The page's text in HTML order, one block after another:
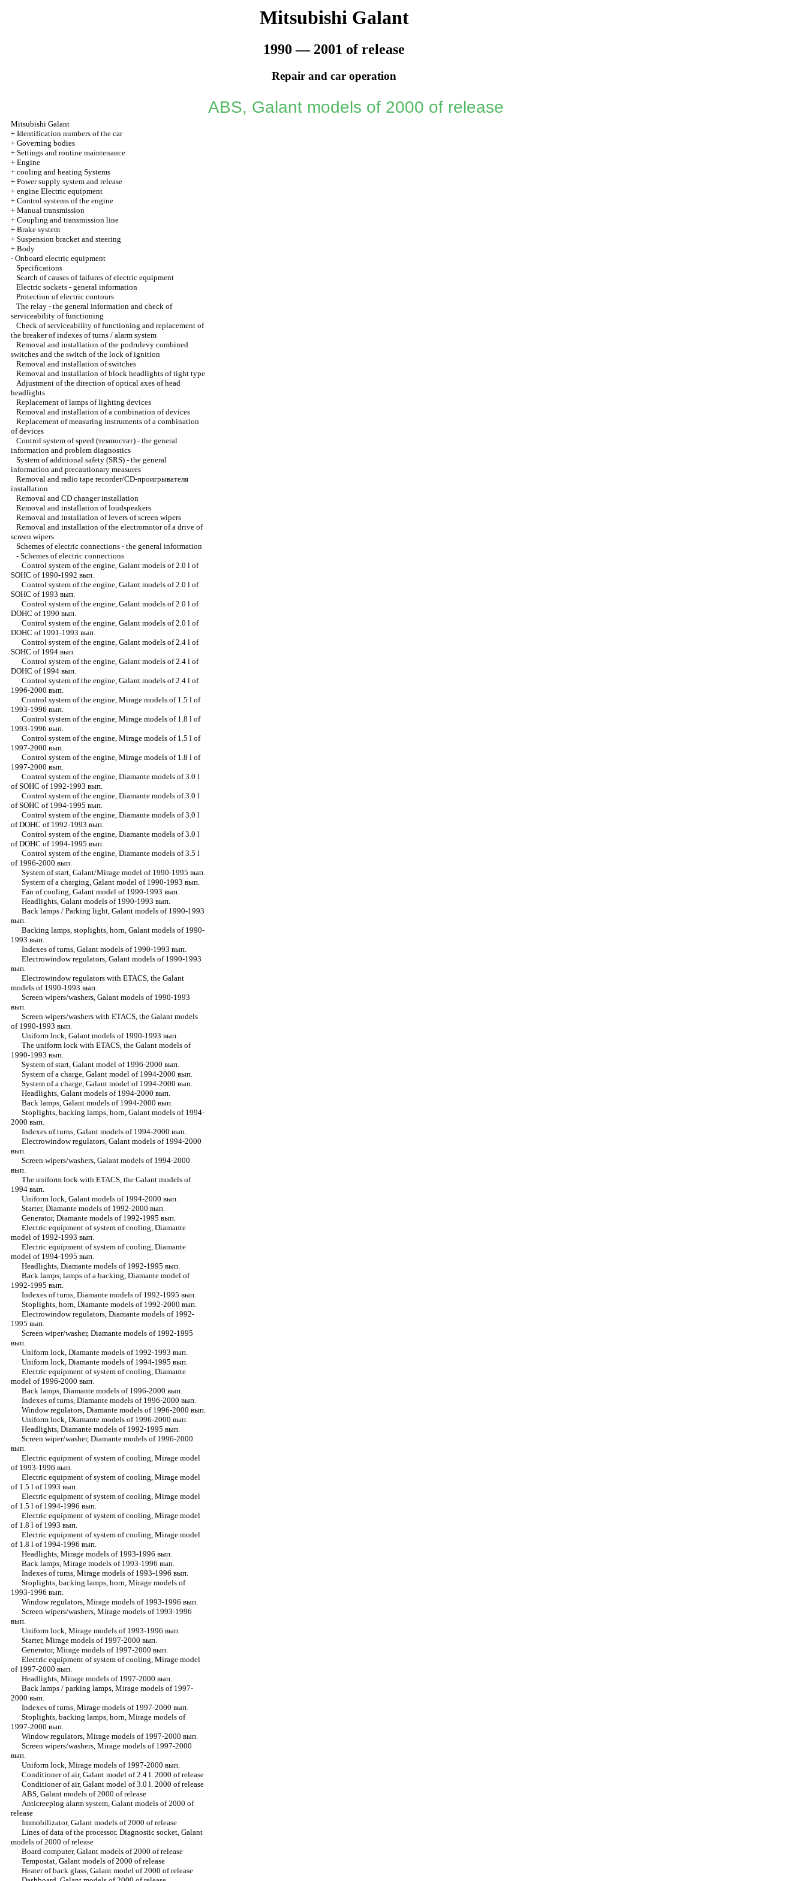
Mitsubishi Galant
1990 — 2001 of release
Repair and car operation
Mitsubishi Galant
+ Identification numbers of the car
+ Governing bodies
+ Settings and routine maintenance
+ Engine
+ cooling and heating Systems
+ Power supply system and release
+ engine Electric equipment
+ Control systems of the engine
+ Manual transmission
+ Coupling and transmission line
+ Brake system
+ Suspension bracket and steering
+ Body
- Onboard electric equipment
Specifications
Search of causes of failures of electric equipment
Electric sockets - general information
Protection of electric contours
The relay - the general information and check of
serviceability of functioning
Check of serviceability of functioning and replacement of
the breaker of indexes of turns / alarm system
Removal and installation of the podrulevy combined
switches and the switch of the lock of ignition
Removal and installation of switches
Removal and installation of block headlights of tight type
Adjustment of the direction of optical axes of head
headlights
Replacement of lamps of lighting devices
Removal and installation of a combination of devices
Replacement of measuring instruments of a combination
of devices
Control system of speed (темпостат) - the general
information and problem diagnostics
System of additional safety (SRS) - the general
information and precautionary measures
Removal and radio tape recorder/CD-проигрывателя
installation
Removal and CD changer installation
Removal and installation of loudspeakers
Removal and installation of levers of screen wipers
Removal and installation of the electromotor of a drive of
screen wipers
Schemes of electric connections - the general information
- Schemes of electric connections
Control system of the engine, Galant models of 2.0 l of
SOHC of 1990-1992 вып.
Control system of the engine, Galant models of 2.0 l of
SOHC of 1993 вып.
Control system of the engine, Galant models of 2.0 l of
DOHC of 1990 вып.
Control system of the engine, Galant models of 2.0 l of
DOHC of 1991-1993 вып.
Control system of the engine, Galant models of 2.4 l of
SOHC of 1994 вып.
Control system of the engine, Galant models of 2.4 l of
DOHC of 1994 вып.
Control system of the engine, Galant models of 2.4 l of
1996-2000 вып.
Control system of the engine, Mirage models of 1.5 l of
1993-1996 вып.
Control system of the engine, Mirage models of 1.8 l of
1993-1996 вып.
Control system of the engine, Mirage models of 1.5 l of
1997-2000 вып.
Control system of the engine, Mirage models of 1.8 l of
1997-2000 вып.
Control system of the engine, Diamante models of 3.0 l
of SOHC of 1992-1993 вып.
Control system of the engine, Diamante models of 3.0 l
of SOHC of 1994-1995 вып.
Control system of the engine, Diamante models of 3.0 l
of DOHC of 1992-1993 вып.
Control system of the engine, Diamante models of 3.0 l
of DOHC of 1994-1995 вып.
Control system of the engine, Diamante models of 3.5 l
of 1996-2000 вып.
System of start, Galant/Mirage model of 1990-1995 вып.
System of a charging, Galant model of 1990-1993 вып.
Fan of cooling, Galant model of 1990-1993 вып.
Headlights, Galant models of 1990-1993 вып.
Back lamps / Parking light, Galant models of 1990-1993
вып.
Backing lamps, stoplights, horn, Galant models of 1990-
1993 вып.
Indexes of turns, Galant models of 1990-1993 вып.
Electrowindow regulators, Galant models of 1990-1993
вып.
Electrowindow regulators with ETACS, the Galant
models of 1990-1993 вып.
Screen wipers/washers, Galant models of 1990-1993
вып.
Screen wipers/washers with ETACS, the Galant models
of 1990-1993 вып.
Uniform lock, Galant models of 1990-1993 вып.
The uniform lock with ETACS, the Galant models of
1990-1993 вып.
System of start, Galant model of 1996-2000 вып.
System of a charge, Galant model of 1994-2000 вып.
System of a charge, Galant model of 1994-2000 вып.
Headlights, Galant models of 1994-2000 вып.
Back lamps, Galant models of 1994-2000 вып.
Stoplights, backing lamps, horn, Galant models of 1994-
2000 вып.
Indexes of turns, Galant models of 1994-2000 вып.
Electrowindow regulators, Galant models of 1994-2000
вып.
Screen wipers/washers, Galant models of 1994-2000
вып.
The uniform lock with ETACS, the Galant models of
1994 вып.
Uniform lock, Galant models of 1994-2000 вып.
Starter, Diamante models of 1992-2000 вып.
Generator, Diamante models of 1992-1995 вып.
Electric equipment of system of cooling, Diamante
model of 1992-1993 вып.
Electric equipment of system of cooling, Diamante
model of 1994-1995 вып.
Headlights, Diamante models of 1992-1995 вып.
Back lamps, lamps of a backing, Diamante model of
1992-1995 вып.
Indexes of turns, Diamante models of 1992-1995 вып.
Stoplights, horn, Diamante models of 1992-2000 вып.
Electrowindow regulators, Diamante models of 1992-
1995 вып.
Screen wiper/washer, Diamante models of 1992-1995
вып.
Uniform lock, Diamante models of 1992-1993 вып.
Uniform lock, Diamante models of 1994-1995 вып.
Electric equipment of system of cooling, Diamante
model of 1996-2000 вып.
Back lamps, Diamante models of 1996-2000 вып.
Indexes of turns, Diamante models of 1996-2000 вып.
Window regulators, Diamante models of 1996-2000 вып.
Uniform lock, Diamante models of 1996-2000 вып.
Headlights, Diamante models of 1992-1995 вып.
Screen wiper/washer, Diamante models of 1996-2000
вып.
Electric equipment of system of cooling, Mirage model
of 1993-1996 вып.
Electric equipment of system of cooling, Mirage model
of 1.5 l of 1993 вып.
Electric equipment of system of cooling, Mirage model
of 1.5 l of 1994-1996 вып.
Electric equipment of system of cooling, Mirage model
of 1.8 l of 1993 вып.
Electric equipment of system of cooling, Mirage model
of 1.8 l of 1994-1996 вып.
Headlights, Mirage models of 1993-1996 вып.
Back lamps, Mirage models of 1993-1996 вып.
Indexes of turns, Mirage models of 1993-1996 вып.
Stoplights, backing lamps, horn, Mirage models of
1993-1996 вып.
Window regulators, Mirage models of 1993-1996 вып.
Screen wipers/washers, Mirage models of 1993-1996
вып.
Uniform lock, Mirage models of 1993-1996 вып.
Starter, Mirage models of 1997-2000 вып.
Generator, Mirage models of 1997-2000 вып.
Electric equipment of system of cooling, Mirage model
of 1997-2000 вып.
Headlights, Mirage models of 1997-2000 вып.
Back lamps / parking lamps, Mirage models of 1997-
2000 вып.
Indexes of turns, Mirage models of 1997-2000 вып.
Stoplights, backing lamps, horn, Mirage models of
1997-2000 вып.
Window regulators, Mirage models of 1997-2000 вып.
Screen wipers/washers, Mirage models of 1997-2000
вып.
Uniform lock, Mirage models of 1997-2000 вып.
Conditioner of air, Galant model of 2.4 l. 2000 of release
Conditioner of air, Galant model of 3.0 l. 2000 of release
ABS, Galant models of 2000 of release
Anticreeping alarm system, Galant models of 2000 of
release
Immobilizator, Galant models of 2000 of release
Lines of data of the processor. Diagnostic socket, Galant
models of 2000 of release
Board computer, Galant models of 2000 of release
Tempostat, Galant models of 2000 of release
Heater of back glass, Galant model of 2000 of release
ABS, Galant models of 2000 of release